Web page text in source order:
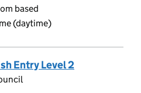
based
(daytime)
Entry Level 2